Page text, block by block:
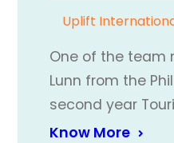
Uplift
One of the team
Lunn from the
second year
Know More